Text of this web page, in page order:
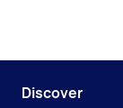
Discover